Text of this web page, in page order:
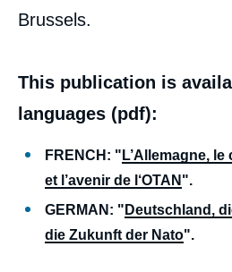
Brussels.
This publication is
languages (pdf):
FRENCH: " L’Allemagne,
et l’avenir de l‘OTAN ".
GERMAN: " Deutschland,
die Zukunft der Nato".